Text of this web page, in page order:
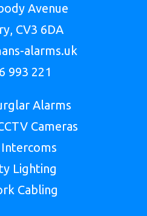
Avenue
CV3 6DA
alarms.uk
993 221
Alarms
Cameras
Lighting
Cabling